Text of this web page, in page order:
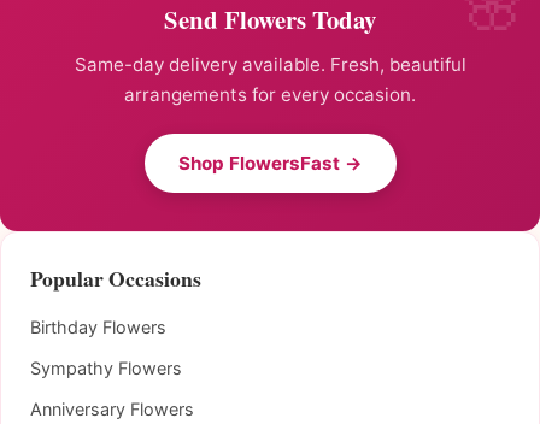
Send Flowers Today
Same-day delivery available. Fresh, beautiful
arrangements for every occasion.
Shop FlowersFast →
Popular Occasions
Birthday Flowers
Sympathy Flowers
Anniversary Flowers